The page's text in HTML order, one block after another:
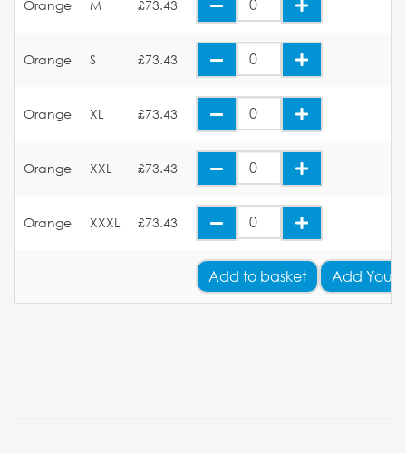
Orange M £73.43
Orange S £73.43
Orange XL £73.43
Orange XXL £73.43
Orange XXXL £73.43
Add to basket Add Your